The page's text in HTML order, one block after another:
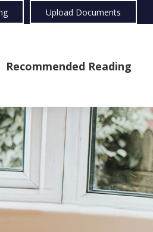
Upload Documents
Recommended Reading